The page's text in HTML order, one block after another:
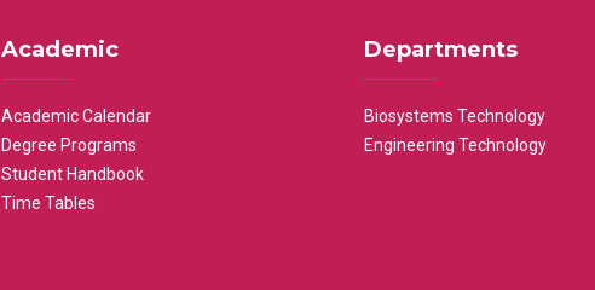
Academic
Academic Calendar
Degree Programs
Student Handbook
Time Tables
Departments
Biosystems Technology
Engineering Technology